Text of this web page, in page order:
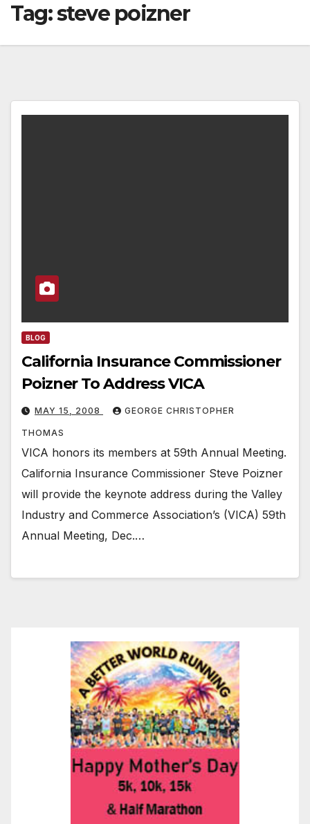
Tag:steve poizner
BLOG
California Insurance Commissioner
Poizner To Address VICA
MAY 15, 2008 GEORGE CHRISTOPHER
THOMAS
VICA honors its members at 59th Annual Meeting.
California Insurance Commissioner Steve Poizner
will provide the keynote address during the Valley
Industry and Commerce Association’s (VICA) 59th
Annual Meeting, Dec.…